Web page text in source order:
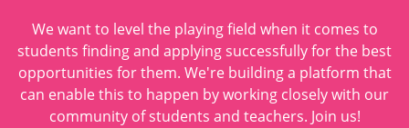
We want to level the playing field when it comes to
students finding and applying successfully for the best
opportunities for them. We're building a platform that
can enable this to happen by working closely with our
community of students and teachers. Join us!